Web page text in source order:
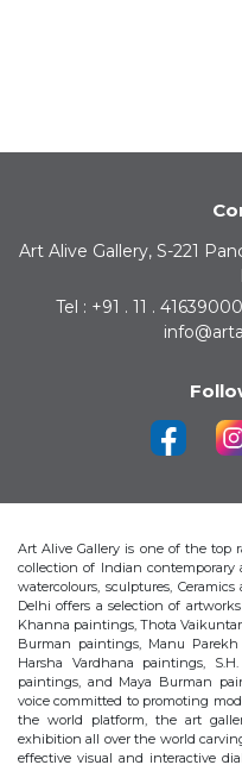
Art Alive Gallery, S-221
Tel : +91 . 11 .
Art Alive Gallery is one of the top
collection of Indian
watercolours, sculptures,
Delhi offers a selection of
Khanna paintings, Thota
Burman paintings, Manu
Harsha Vardhana paintings,
paintings, and Maya Burman
voice committed to promoting
the world platform, the art
exhibition all over the world
effective visual and interactive